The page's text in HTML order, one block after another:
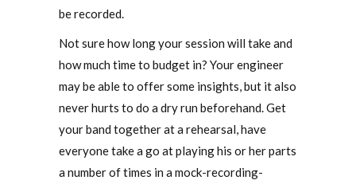
be recorded.
Not sure how long your session will take and
how much time to budget in? Your engineer
may be able to offer some insights, but it also
never hurts to do a dry run beforehand. Get
your band together at a rehearsal, have
everyone take a go at playing his or her parts
a number of times in a mock-recording-